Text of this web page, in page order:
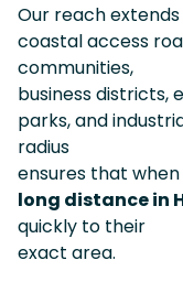
Our reach
coastal access
communities,
business districts,
parks, and
radius
ensures that
long distance in
quickly to their
exact area.